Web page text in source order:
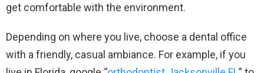
get comfortable with the environment.
Depending on where you live, choose a dental office
with a friendly, casual ambiance. For example, if you